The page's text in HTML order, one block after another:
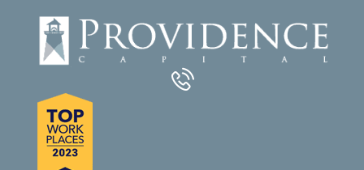
Equipment Leasing